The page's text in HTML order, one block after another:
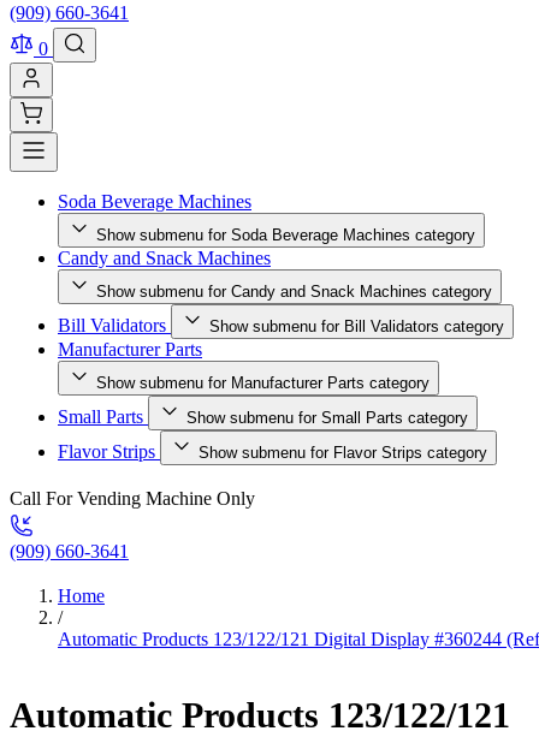
(909) 660-3641
0
Soda Beverage Machines
Show submenu for Soda Beverage Machines category
Candy and Snack Machines
Show submenu for Candy and Snack Machines category
Bill Validators Show submenu for Bill Validators category
Manufacturer Parts
Show submenu for Manufacturer Parts category
Small Parts Show submenu for Small Parts category
Flavor Strips Show submenu for Flavor Strips category
Call For Vending Machine Only
(909) 660-3641
Home
/
Automatic Products 123/122/121 Digital Display #360244
Automatic Products 123/122/121